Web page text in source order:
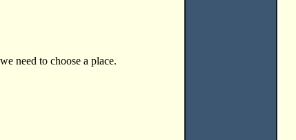
need to choose a place.